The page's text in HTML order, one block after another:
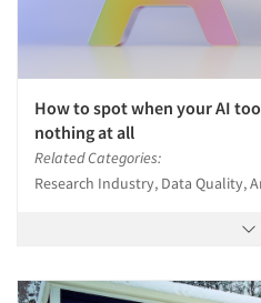
How to spot when your AI
nothing at all
Related Categories:
Research Industry, Data Quality,